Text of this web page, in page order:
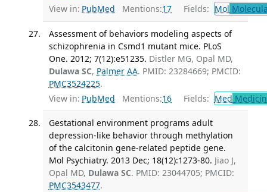
View in: PubMed Mentions:17 Fields: Mol
Assessment of behaviors modeling aspects of
schizophrenia in Csmd1 mutant mice. PLoS
One. 2012; 7(12):e51235. Distler MG, Opal MD,
Dulawa SC, Palmer AA. PMID: 23284669; PMCID:
PMC3524225.
View in: PubMed Mentions:16 Fields: Med
Gestational environment programs adult
depression-like behavior through methylation
of the calcitonin gene-related peptide gene.
Mol Psychiatry. 2013 Dec; 18(12):1273-80. Jiao J,
Opal MD, Dulawa SC. PMID: 23044705; PMCID:
PMC3543477.